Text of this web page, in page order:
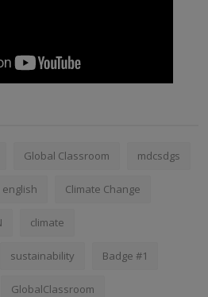
Global Classroom mdcsdgs
english Climate Change
climate
sustainability Badge #1
GlobalClassroom